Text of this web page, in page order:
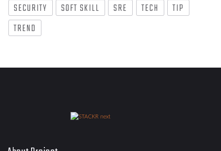
SECURITY
SOFT SKILL SRE TECH
TIP
TREND